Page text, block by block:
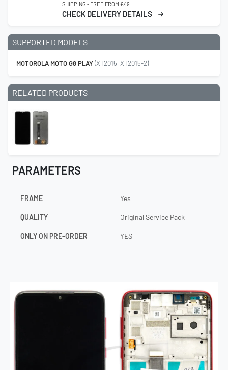
SHIPPING - FREE FROM €49
CHECK DELIVERY DETAILS
SUPPORTED MODELS
MOTOROLA MOTO G8 PLAY(XT2015, XT2015-2)
RELATED PRODUCTS
PARAMETERS
FRAME Yes
QUALITY Original Service Pack
ONLY ON PRE-ORDER YES